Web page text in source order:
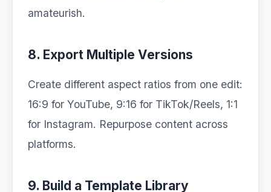
amateurish.
8. Export Multiple Versions
Create different aspect ratios from one edit:
16:9 for YouTube, 9:16 for TikTok/Reels, 1:1
for Instagram. Repurpose content across
platforms.
9. Build a Template Library